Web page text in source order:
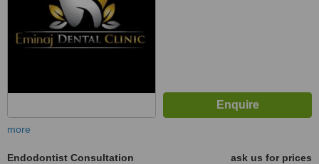
more
Endodontist Consultation
ask us for prices